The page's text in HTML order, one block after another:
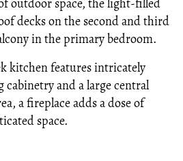
outdoor space, the light-filled
decks on the second and third
in the primary bedroom.
kitchen features intricately
and a large central
a fireplace adds a dose of
space.